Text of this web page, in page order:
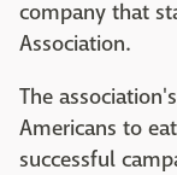
company that
Association.
The
Americans to
successful